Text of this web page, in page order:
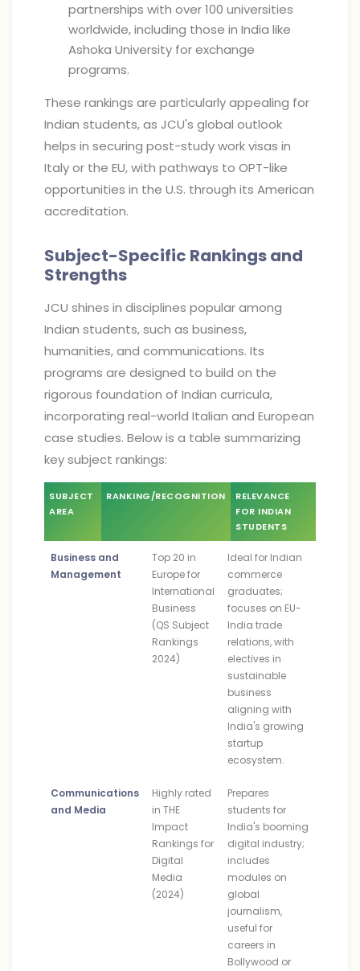
partnerships with over 100 universities
worldwide, including those in India like
Ashoka University for exchange
programs.
These rankings are particularly appealing for
Indian students, as JCU's global outlook
helps in securing post-study work visas in
Italy or the EU, with pathways to OPT-like
opportunities in the U.S. through its American
accreditation.
Subject-Specific Rankings and
Strengths
JCU shines in disciplines popular among
Indian students, such as business,
humanities, and communications. Its
programs are designed to build on the
rigorous foundation of Indian curricula,
incorporating real-world Italian and European
case studies. Below is a table summarizing
key subject rankings:
SUBJECT
AREA
RANKING/RECOGNITION
RELEVANCE
FOR INDIAN
STUDENTS
Business and
Management
Top 20 in
Europe for
International
Business
(QS Subject
Rankings
2024)
Ideal for Indian
commerce
graduates;
focuses on EU-
India trade
relations, with
electives in
sustainable
business
aligning with
India's growing
startup
ecosystem.
Communications
and Media
Highly rated
in THE
Impact
Rankings for
Digital
Media
(2024)
Prepares
students for
India's booming
digital industry;
includes
modules on
global
journalism,
useful for
careers in
Bollywood or